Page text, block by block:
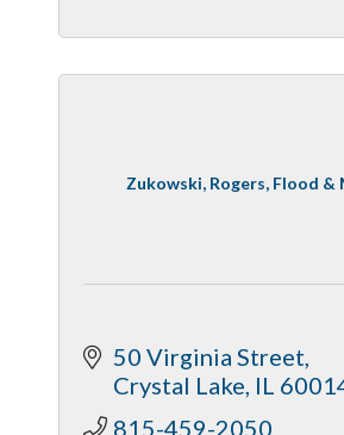
Zukowski, Rogers, Flood &
50 Virginia Street
Crystal Lake IL
815-459-2050